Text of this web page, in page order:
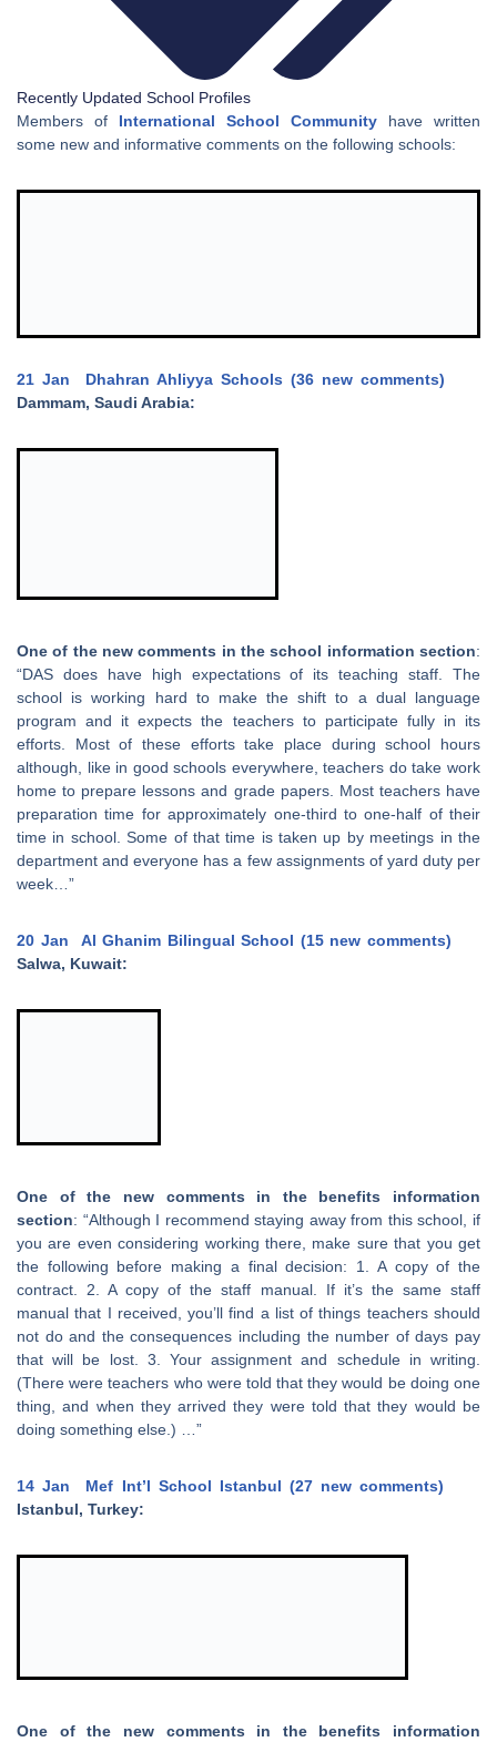
Recently Updated School Profiles
Members of International School Community have written
some new and informative comments on the following schools:
21 Jan
Dhahran Ahliyya Schools (36 new comments)
Dammam, Saudi Arabia:
One of the new comments in the school information section:
“DAS does have high expectations of its teaching staff. The
school is working hard to make the shift to a dual language
program and it expects the teachers to participate fully in its
efforts. Most of these efforts take place during school hours
although, like in good schools everywhere, teachers do take work
home to prepare lessons and grade papers. Most teachers have
preparation time for approximately one-third to one-half of their
time in school. Some of that time is taken up by meetings in the
department and everyone has a few assignments of yard duty per
week…”
20 Jan
Al Ghanim Bilingual School (15 new comments)
Salwa, Kuwait:
One of the new comments in the benefits information
section: “Although I recommend staying away from this school, if
you are even considering working there, make sure that you get
the following before making a final decision: 1. A copy of the
contract. 2. A copy of the staff manual. If it’s the same staff
manual that I received, you’ll find a list of things teachers should
not do and the consequences including the number of days pay
that will be lost. 3. Your assignment and schedule in writing.
(There were teachers who were told that they would be doing one
thing, and when they arrived they were told that they would be
doing something else.) …”
14 Jan
Mef Int’l School Istanbul (27 new comments)
Istanbul, Turkey:
One of the new comments in the benefits information